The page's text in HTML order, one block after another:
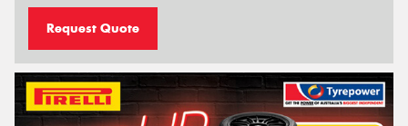
Request Quote